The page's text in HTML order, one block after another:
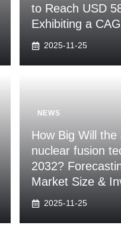
to Reach USD
Exhibiting a
2025-11-25
NEWS
How Big Will
nuclear fusion
2032?
Market Size &
2025-11-25